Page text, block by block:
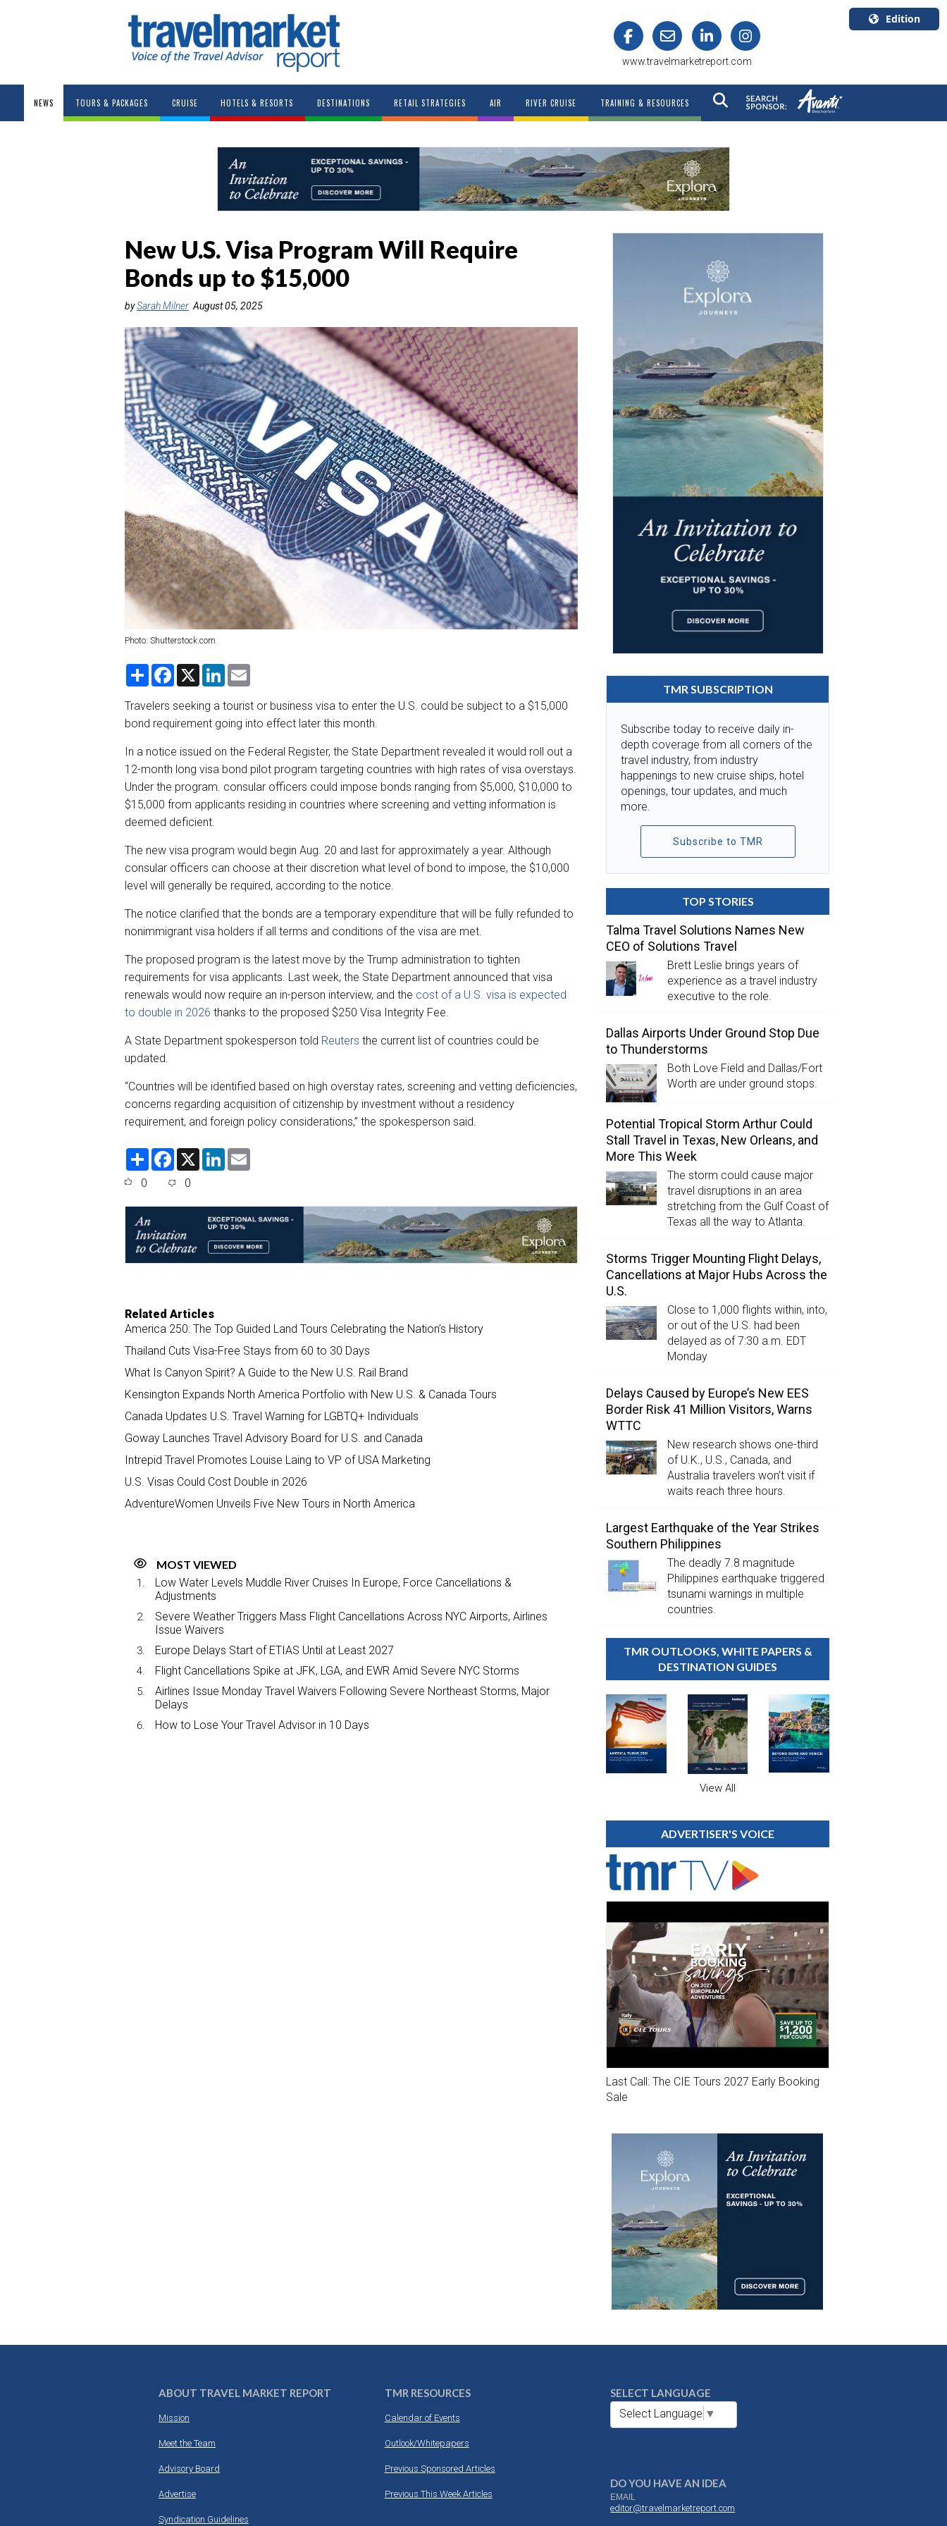
www.travelmarketreport.com
Edition
Canada
NEWS TOURS & PACKAGES CRUISE HOTELS & RESORTS DESTINATIONS RETAIL STRATEGIES AIR RIVER CRUISE TRAINING & RESOURCES
New U.S. Visa Program Will Require
Bonds up to $15,000
bySarah Milner August 05, 2025
Photo: Shutterstock.com
S
r
F
e
o
k
X
L
k
d
n
i
Travelers seeking a tourist or business visa to enter the U.S. could be subject to a $15,000
bond requirement going into effect later this month.
In a notice issued on the Federal Register, the State Department revealed it would roll out a
12-month long visa bond pilot program targeting countries with high rates of visa overstays.
Under the program. consular officers could impose bonds ranging from $5,000, $10,000 to
$15,000 from applicants residing in countries where screening and vetting information is
deemed deficient.
The new visa program would begin Aug. 20 and last for approximately a year. Although
consular officers can choose at their discretion what level of bond to impose, the $10,000
level will generally be required, according to the notice.
The notice clarified that the bonds are a temporary expenditure that will be fully refunded to
nonimmigrant visa holders if all terms and conditions of the visa are met.
The proposed program is the latest move by the Trump administration to tighten
requirements for visa applicants. Last week, the State Department announced that visa
renewals would now require an in-person interview, and the cost of a U.S. visa is expected
to double in 2026 thanks to the proposed $250 Visa Integrity Fee.
A State Department spokesperson told Reuters the current list of countries could be
updated.
“Countries will be identified based on high overstay rates, screening and vetting deficiencies,
concerns regarding acquisition of citizenship by investment without a residency
requirement, and foreign policy considerations,” the spokesperson said.
S
F
e
o
k
X
L
d
I
n
0 0
Related Articles
America 250: The Top Guided Land Tours Celebrating the Nation’s History
Thailand Cuts Visa-Free Stays from 60 to 30 Days
What Is Canyon Spirit? A Guide to the New U.S. Rail Brand
Kensington Expands North America Portfolio with New U.S. & Canada Tours
Canada Updates U.S. Travel Warning for LGBTQ+ Individuals
Goway Launches Travel Advisory Board for U.S. and Canada
Intrepid Travel Promotes Louise Laing to VP of USA Marketing
U.S. Visas Could Cost Double in 2026
AdventureWomen Unveils Five New Tours in North America
MOST VIEWED
Low Water Levels Muddle River Cruises In Europe, Force Cancellations &
Adjustments
Severe Weather Triggers Mass Flight Cancellations Across NYC Airports, Airlines
Issue Waivers
Europe Delays Start of ETIAS Until at Least 2027
Flight Cancellations Spike at JFK, LGA, and EWR Amid Severe NYC Storms
Airlines Issue Monday Travel Waivers Following Severe Northeast Storms, Major
Delays
How to Lose Your Travel Advisor in 10 Days
TMR SUBSCRIPTION
Subscribe today to receive daily in-
depth coverage from all corners of the
travel industry, from industry
happenings to new cruise ships, hotel
openings, tour updates, and much
more.
Subscribe to TMR
TOP STORIES
Talma Travel Solutions Names New
CEO of Solutions Travel
Brett Leslie brings years of
experience as a travel industry
executive to the role.
Dallas Airports Under Ground Stop Due
to Thunderstorms
Both Love Field and Dallas/Fort
Worth are under ground stops.
Potential Tropical Storm Arthur Could
Stall Travel in Texas, New Orleans, and
More This Week
The storm could cause major
travel disruptions in an area
stretching from the Gulf Coast of
Texas all the way to Atlanta.
Storms Trigger Mounting Flight Delays,
Cancellations at Major Hubs Across the
U.S.
Close to 1,000 flights within, into,
or out of the U.S. had been
delayed as of 7:30 a.m. EDT
Monday
Delays Caused by Europe’s New EES
Border Risk 41 Million Visitors, Warns
WTTC
New research shows one-third
of U.K., U.S., Canada, and
Australia travelers won’t visit if
waits reach three hours.
Largest Earthquake of the Year Strikes
Southern Philippines
The deadly 7.8 magnitude
Philippines earthquake triggered
tsunami warnings in multiple
countries.
TMR OUTLOOKS, WHITE PAPERS &
DESTINATION GUIDES
View All
ADVERTISER'S VOICE
Last Call: The CIE Tours 2027 Early Booking
Sale
ABOUT TRAVEL MARKET REPORT
Mission
Meet the Team
Advisory Board
Advertise
Syndication Guidelines
TMR RESOURCES
Calendar of Events
Outlook/Whitepapers
Previous Sponsored Articles
Previous This Week Articles
SELECT LANGUAGE
Select Language ▼
DO YOU HAVE AN IDEA
EMAIL
editor@travelmarketreport.com